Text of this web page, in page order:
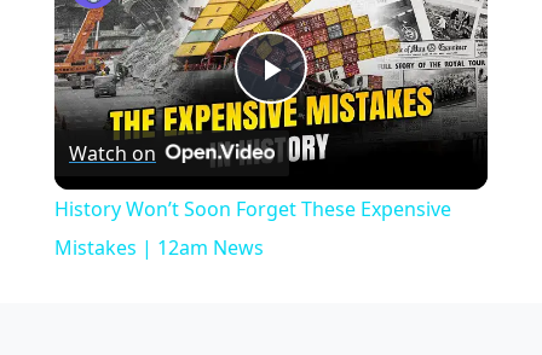
Play
Video
Watch on
History Won’t Soon Forget These Expensive
Mistakes | 12am News